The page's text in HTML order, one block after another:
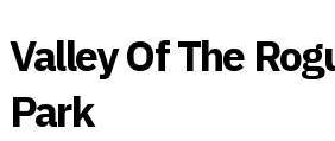
Valley Of The
Park